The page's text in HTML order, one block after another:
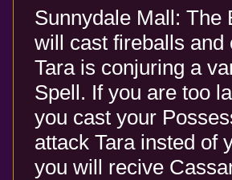
Sunnydale Mall: The
will cast fireballs
Tara is conjuring a
Spell. If you are too
you cast your
attack Tara insted of
you will recive